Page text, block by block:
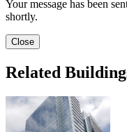
Your message has been
shortly.
Close
Related